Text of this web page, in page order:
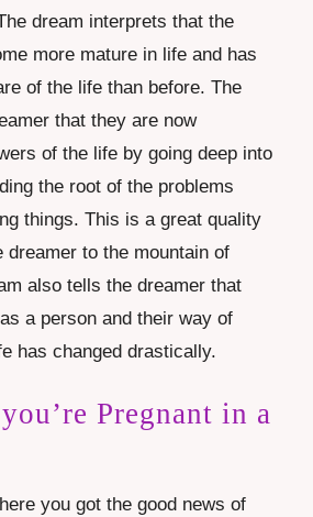
dream interprets that the
more mature in life and has
of the life than before. The
that they are now
of the life by going deep into
the root of the problems
things. This is a great quality
dreamer to the mountain of
also tells the dreamer that
a person and their way of
has changed drastically.
Pregnant in a
you got the good news of